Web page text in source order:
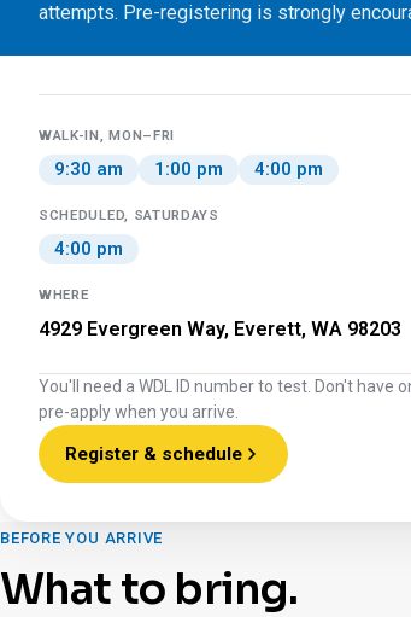
attempts. Pre-registering is strongly
WALK-IN, MON–FRI
9:30 am 1:00 pm 4:00 pm
SCHEDULED, SATURDAYS
4:00 pm
WHERE
4929 Evergreen Way, Everett, WA 98203
You'll need a WDL ID number to test. Don't have
pre-apply when you arrive.
Register & schedule
BEFORE YOU ARRIVE
What to bring.